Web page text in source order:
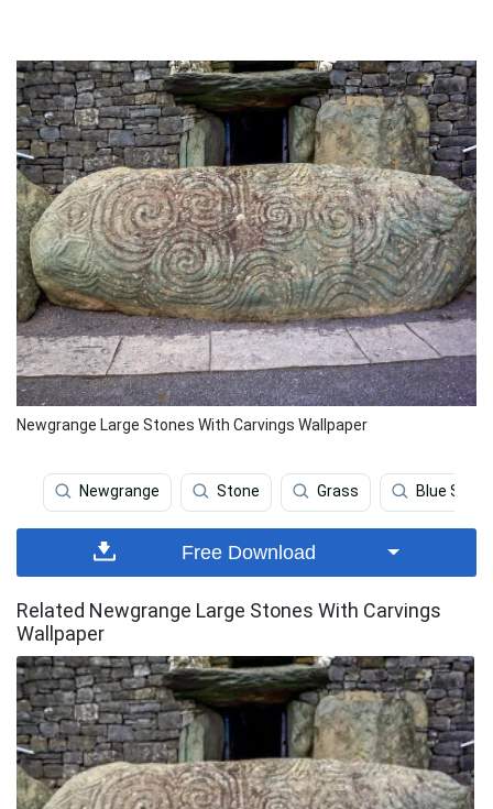
Newgrange Large Stones With Carvings Wallpaper
Newgrange Stone Grass Blue Sky
Free Download
Related Newgrange Large Stones With Carvings
Wallpaper